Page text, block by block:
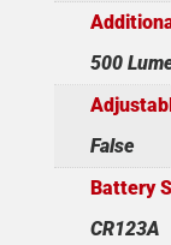
500
False
Battery
CR123A